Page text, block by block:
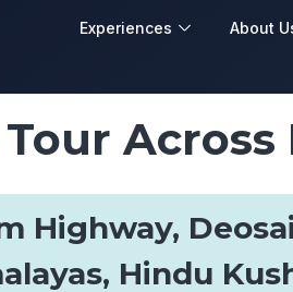
Experiences About
Highway,
Hindu